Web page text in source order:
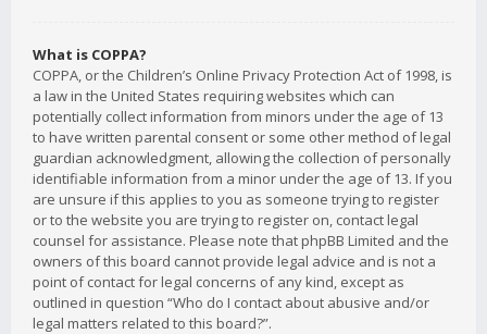
What is COPPA?
COPPA, or the Children’s Online Privacy Protection Act of 1998, is
a law in the United States requiring websites which can
potentially collect information from minors under the age of 13
to have written parental consent or some other method of legal
guardian acknowledgment, allowing the collection of personally
identifiable information from a minor under the age of 13. If you
are unsure if this applies to you as someone trying to register
or to the website you are trying to register on, contact legal
counsel for assistance. Please note that phpBB Limited and the
owners of this board cannot provide legal advice and is not a
point of contact for legal concerns of any kind, except as
outlined in question “Who do I contact about abusive and/or
legal matters related to this board?”.